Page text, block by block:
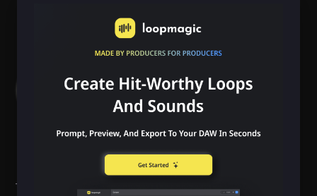
"Creating with Boomy is like playing
being able to improvise over
whatever is thrown at you."
"Boomy is full of inspiration and at
the same time it always leaves room